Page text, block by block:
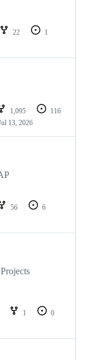
22
1
1,095
116
13, 2026
56
6
1
0